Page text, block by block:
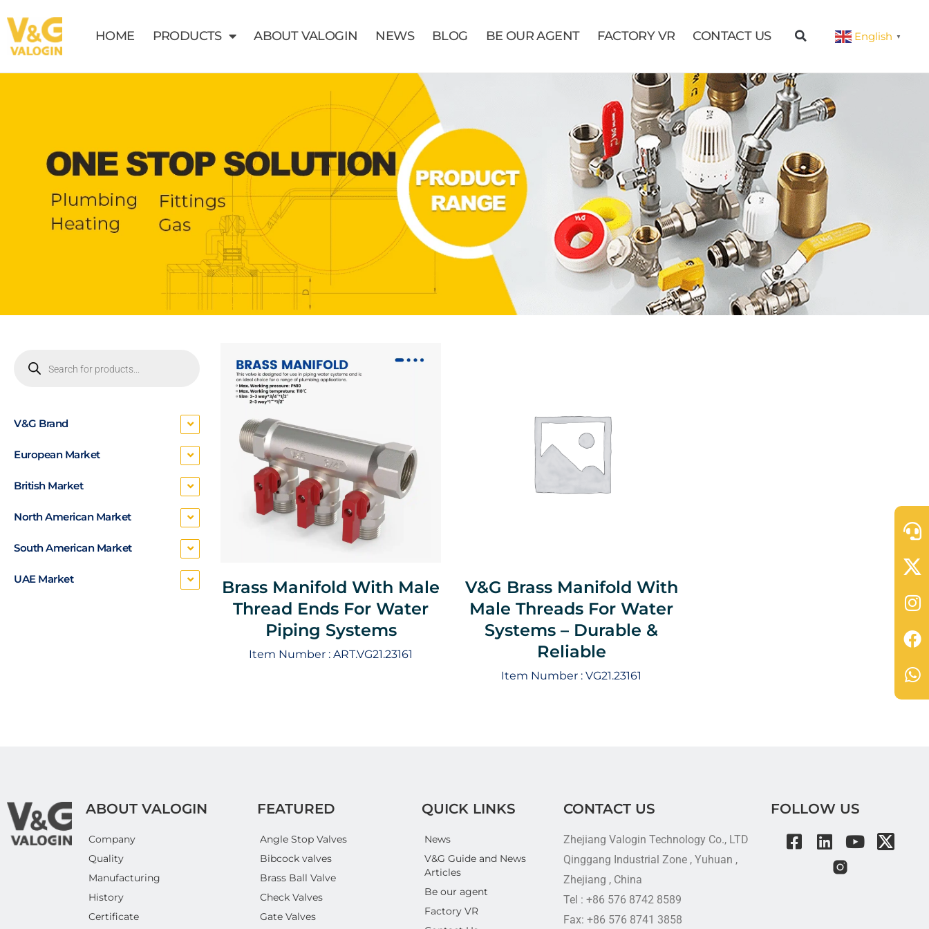
HOME PRODUCTS ABOUT VALOGIN NEWS BLOG BE OUR AGENT FACTORY VR CONTACT US English ▼
V&G Brand
European Market
British Market
North American Market
South American Market
UAE Market
Brass Manifold With Male
Thread Ends For Water
Piping Systems
Item Number :ART.VG21.23161
V&G Brass Manifold With
Male Threads For Water
Systems – Durable &
Reliable
Item Number :VG21.23161
ABOUT VALOGIN
Company
Quality
Manufacturing
History
Certificate
FEATURED
Angle Stop Valves
Bibcock valves
Brass Ball Valve
Check Valves
Gate Valves
QUICK LINKS
News
V&G Guide and News
Articles
Be our agent
Factory VR
CONTACT US
Zhejiang Valogin Technology Co., LTD
Qinggang Industrial Zone , Yuhuan ,
Zhejiang , China
Tel : +86 576 8742 8589
Fax: +86 576 8741 3858
FOLLOW US